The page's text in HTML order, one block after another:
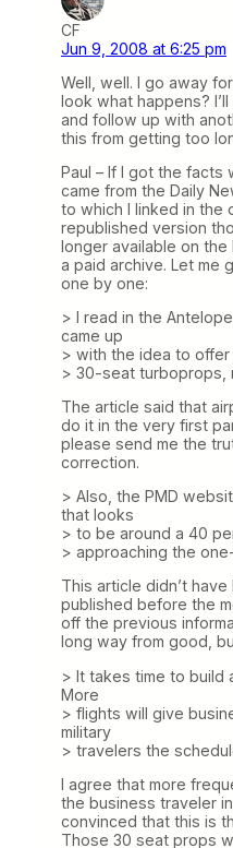
CF
Jun 9, 2008 at 6:25 pm
Well, well. I go away
look what happens?
and follow up with
this from getting too
Paul – If I got the facts
came from the Daily
to which I linked in the
republished version
longer available on
a paid archive. Let me
one by one:
> I read in the
came up
> with the idea to
> 30-seat turboprops,
The article said that
do it in the very first
please send me the
correction.
> Also, the PMD
that looks
> to be around a 40
> approaching the
This article didn’t
published before the
off the previous
long way from good,
> It takes time to build
More
> flights will give
military
> travelers the
I agree that more
the business traveler
convinced that this is
Those 30 seat props